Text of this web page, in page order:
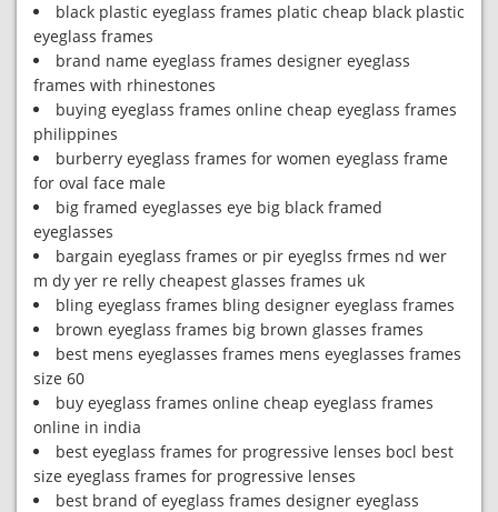
black plastic eyeglass frames platic cheap black plastic
eyeglass frames
brand name eyeglass frames designer eyeglass
frames with rhinestones
buying eyeglass frames online cheap eyeglass frames
philippines
burberry eyeglass frames for women eyeglass frame
for oval face male
big framed eyeglasses eye big black framed
eyeglasses
bargain eyeglass frames or pir eyeglss frmes nd wer
m dy yer re relly cheapest glasses frames uk
bling eyeglass frames bling designer eyeglass frames
brown eyeglass frames big brown glasses frames
best mens eyeglasses frames mens eyeglasses frames
size 60
buy eyeglass frames online cheap eyeglass frames
online in india
best eyeglass frames for progressive lenses bocl best
size eyeglass frames for progressive lenses
best brand of eyeglass frames designer eyeglass